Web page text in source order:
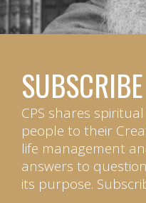
SUBSCRIBE
CPS shares
people to their
life management
answers to
its purpose.